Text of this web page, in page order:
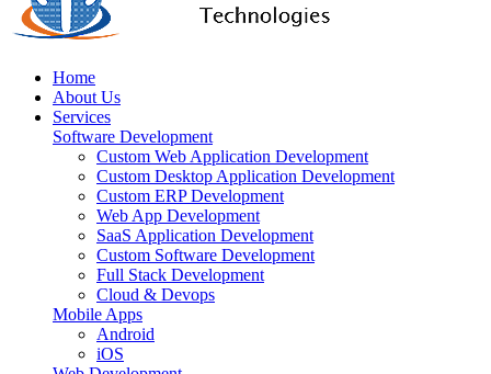
Home
About Us
Services
Software Development
Custom Web Application Development
Custom Desktop Application Development
Custom ERP Development
Web App Development
SaaS Application Development
Custom Software Development
Full Stack Development
Cloud & Devops
Mobile Apps
Android
iOS